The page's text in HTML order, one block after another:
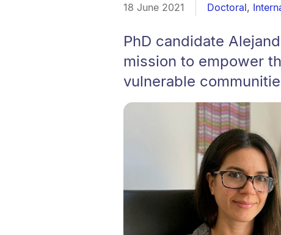
18 June 2021 Doctoral,
PhD candidate
mission to empower
vulnerable